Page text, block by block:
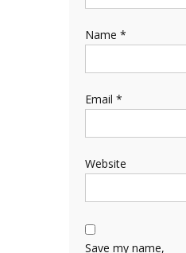
Name *
Email *
Website
Save my name,